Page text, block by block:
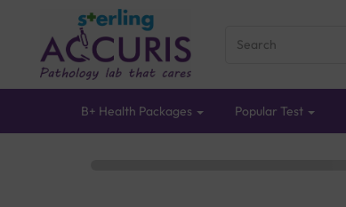
B+ Health Packages Popular Test